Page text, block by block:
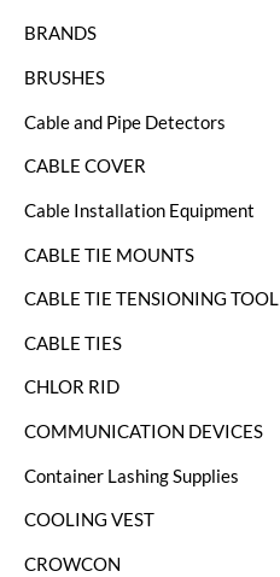
BRANDS
BRUSHES
Cable and Pipe Detectors
CABLE COVER
Cable Installation Equipment
CABLE TIE MOUNTS
CABLE TIE TENSIONING TOOL
CABLE TIES
CHLOR RID
COMMUNICATION DEVICES
Container Lashing Supplies
COOLING VEST
CROWCON